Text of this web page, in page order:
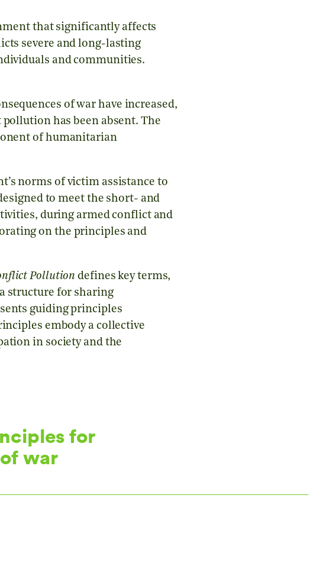
that significantly affects
severe and long-lasting
and communities.
of war have increased,
has been absent. The
of humanitarian
norms of victim assistance to
to meet the short- and
during armed conflict and
on the principles and
Pollution defines key terms,
structure for sharing
guiding principles
embody a collective
in society and the
for
war